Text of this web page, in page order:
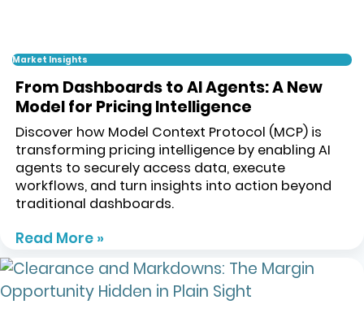
Market Insights
From Dashboards to AI Agents: A New
Model for Pricing Intelligence
Discover how Model Context Protocol (MCP) is
transforming pricing intelligence by enabling AI
agents to securely access data, execute
workflows, and turn insights into action beyond
traditional dashboards.
Read More »